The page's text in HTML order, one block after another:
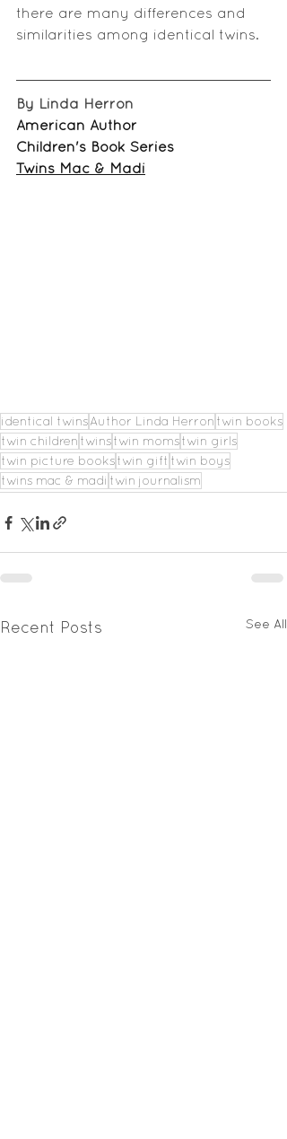
there are many differences and
similarities among identical twins.
By Linda Herron
American Author
Children's Book Series
Twins Mac & Madi
identical twinsAuthor Linda Herron twin books
twin children twinstwin momstwin girls
twin picture bookstwin gift twin boys
twins mac & madi twin journalism
Recent Posts See All